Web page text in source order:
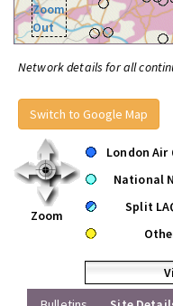
Zoom
Out
Network details for all
Switch to Google Map
Zoom
London
National
Split